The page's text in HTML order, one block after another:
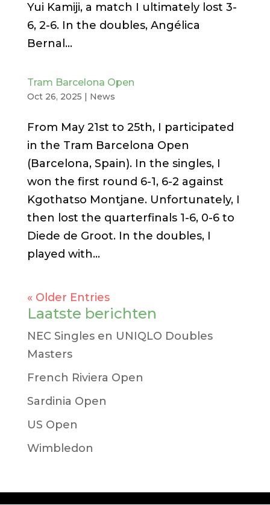
Yui Kamiji, a match I ultimately lost 3-
6, 2-6. In the doubles, Angélica
Bernal...
Tram Barcelona Open
Oct 26, 2025 | News
From May 21st to 25th, I participated
in the Tram Barcelona Open
(Barcelona, ​​Spain). In the singles, I
won the first round 6-1, 6-2 against
Kgothatso Montjane. Unfortunately, I
then lost the quarterfinals 1-6, 0-6 to
Diede de Groot. In the doubles, I
played with...
« Older Entries
Laatste berichten
NEC Singles en UNIQLO Doubles
Masters
French Riviera Open
Sardinia Open
US Open
Wimbledon